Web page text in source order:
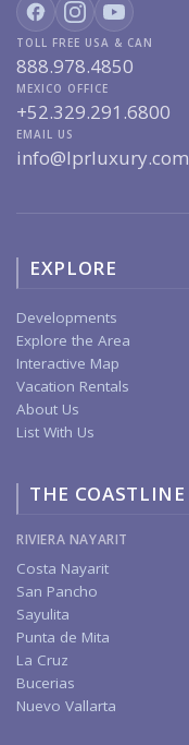
TOLL FREE USA & CAN
888.978.4850
MEXICO OFFICE
+52.329.291.6800
EMAIL US
info@lprluxury.com
EXPLORE
Developments
Explore the Area
Interactive Map
Vacation Rentals
About Us
List With Us
THE COASTLINE
RIVIERA NAYARIT
Costa Nayarit
San Pancho
Sayulita
Punta de Mita
La Cruz
Bucerias
Nuevo Vallarta